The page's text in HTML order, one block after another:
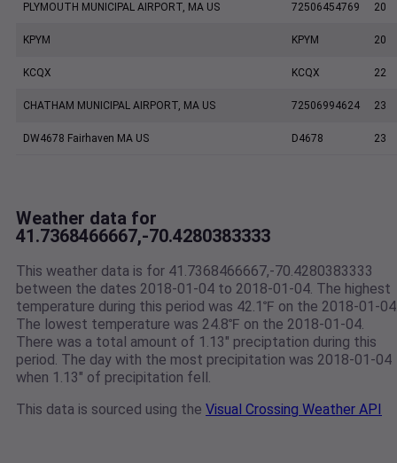
PLYMOUTH MUNICIPAL AIRPORT, MA US 72506454769 20
KPYM KPYM 20
KCQX KCQX 22
CHATHAM MUNICIPAL AIRPORT, MA US 72506994624 23
DW4678 Fairhaven MA US D4678 23
Weather data for
41.7368466667,-70.4280383333
This weather data is for 41.7368466667,-70.4280383333
between the dates 2018-01-04 to 2018-01-04. The highest
temperature during this period was 42.1℉ on the 2018-01-
The lowest temperature was 24.8℉ on the 2018-01-04.
There was a total amount of 1.13" preciptation during this
period. The day with the most precipitation was 2018-01-04
when 1.13" of precipitation fell.
This data is sourced using the Visual Crossing Weather API